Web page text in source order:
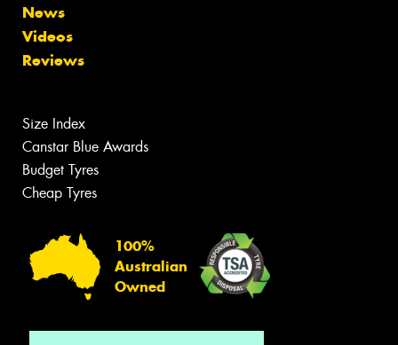
News
Videos
Reviews
Size Index
Canstar Blue Awards
Budget Tyres
Cheap Tyres
100%
Australian
Owned